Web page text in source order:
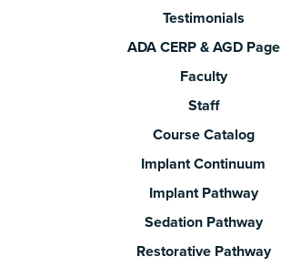
Testimonials
ADA CERP & AGD Page
Faculty
Staff
Course Catalog
Implant Continuum
Implant Pathway
Sedation Pathway
Restorative Pathway